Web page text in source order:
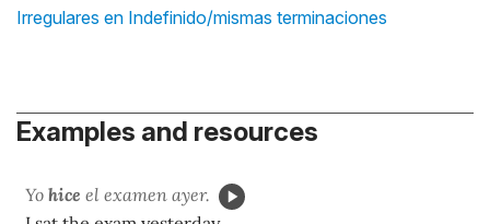
Irregulares en Indefinido/mismas terminaciones
Examples and resources
Yo hice el examen ayer.